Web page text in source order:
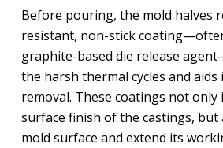
Before pouring, the mold halves
resistant, non-stick
graphite-based die release
the harsh thermal cycles and aids
removal. These coatings not only
surface finish of the castings,
mold surface and extend its